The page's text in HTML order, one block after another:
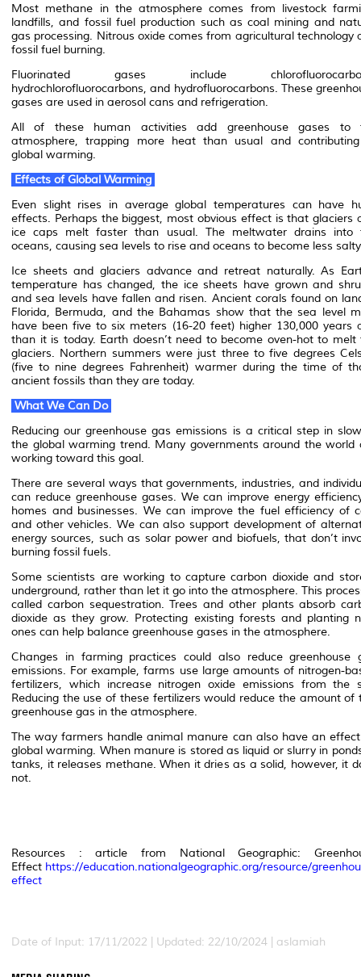
Most methane in the atmosphere comes from livestock
landfills, and fossil fuel production such as coal mining and
gas processing. Nitrous oxide comes from agricultural technology
fossil fuel burning.
Fluorinated gases include
hydrochlorofluorocarbons, and hydrofluorocarbons. These
gases are used in aerosol cans and refrigeration.
All of these human activities add greenhouse gases to
atmosphere, trapping more heat than usual and
global warming.
Effects of Global Warming
Even slight rises in average global temperatures can have
effects. Perhaps the biggest, most obvious effect is that glaciers
ice caps melt faster than usual. The meltwater drains into
oceans, causing sea levels to rise and oceans to become less
Ice sheets and glaciers advance and retreat naturally. As
temperature has changed, the ice sheets have grown and
and sea levels have fallen and risen. Ancient corals found on
Florida, Bermuda, and the Bahamas show that the sea level
have been five to six meters (16-20 feet) higher 130,000 years
than it is today. Earth doesn’t need to become oven-hot to melt
glaciers. Northern summers were just three to five degrees
(five to nine degrees Fahrenheit) warmer during the time of
ancient fossils than they are today.
What We Can Do
Reducing our greenhouse gas emissions is a critical step in
the global warming trend. Many governments around the world
working toward this goal.
There are several ways that governments, industries, and
can reduce greenhouse gases. We can improve energy
homes and businesses. We can improve the fuel efficiency of
and other vehicles. We can also support development of
energy sources, such as solar power and biofuels, that don’t
burning fossil fuels.
Some scientists are working to capture carbon dioxide and
underground, rather than let it go into the atmosphere. This
called carbon sequestration. Trees and other plants absorb
dioxide as they grow. Protecting existing forests and planting
ones can help balance greenhouse gases in the atmosphere.
Changes in farming practices could also reduce greenhouse
emissions. For example, farms use large amounts of nitrogen-
fertilizers, which increase nitrogen oxide emissions from the
Reducing the use of these fertilizers would reduce the amount of
greenhouse gas in the atmosphere.
The way farmers handle animal manure can also have an
global warming. When manure is stored as liquid or slurry in
tanks, it releases methane. When it dries as a solid, however, it
not.
Resources : article from National Geographic:
Effect https://education.nationalgeographic.org/resource/
effect
Date of Input: 17/11/2022 | Updated: 22/10/2024 | aslamiah